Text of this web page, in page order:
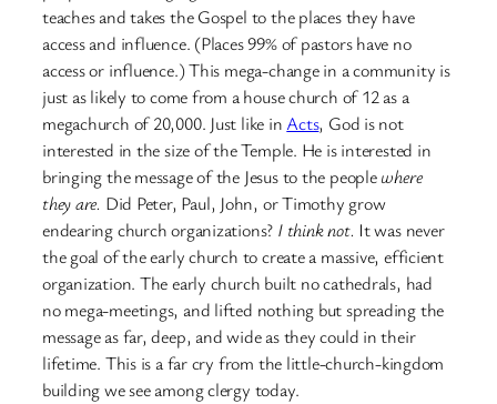
teaches and takes the Gospel to the places they have
access and influence. (Places 99% of pastors have no
access or influence.) This mega-change in a community is
just as likely to come from a house church of 12 as a
megachurch of 20,000. Just like in Acts, God is not
interested in the size of the Temple. He is interested in
bringing the message of the Jesus to the peoplewhere
they are. Did Peter, Paul, John, or Timothy grow
endearing church organizations? I think not. It was never
the goal of the early church to create a massive, efficient
organization. The early church built no cathedrals, had
no mega-meetings, and lifted nothing but spreading the
message as far, deep, and wide as they could in their
lifetime. This is a far cry from the little-church-kingdom
building we see among clergy today.